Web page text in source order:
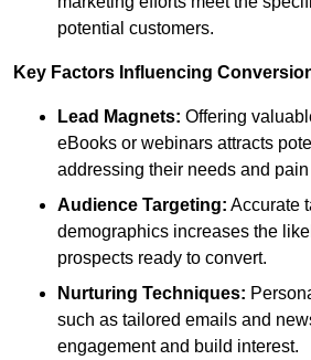
potential customers.
Key Factors Influencing
Lead Magnets: Offering
eBooks or webinars attracts
addressing their needs and
Audience Targeting: Accurate
demographics increases the
prospects ready to convert.
Nurturing Techniques:
such as tailored emails and
engagement and build interest.